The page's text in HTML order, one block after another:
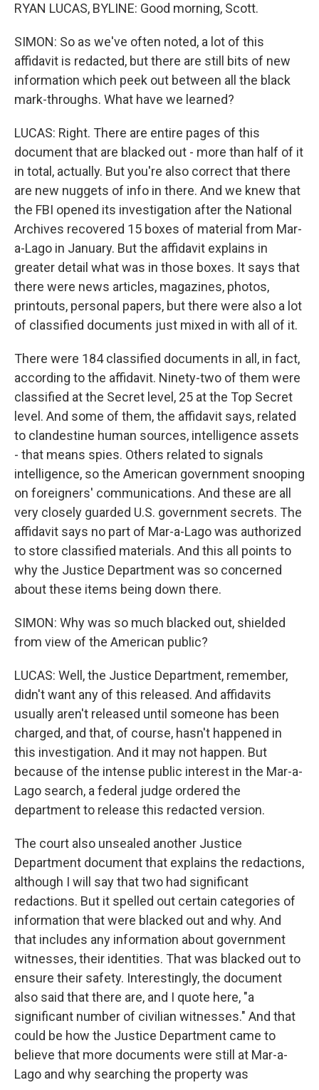
RYAN LUCAS, BYLINE: Good morning, Scott.
SIMON: So as we've often noted, a lot of this
affidavit is redacted, but there are still bits of new
information which peek out between all the black
mark-throughs. What have we learned?
LUCAS: Right. There are entire pages of this
document that are blacked out - more than half of it
in total, actually. But you're also correct that there
are new nuggets of info in there. And we knew that
the FBI opened its investigation after the National
Archives recovered 15 boxes of material from Mar-
a-Lago in January. But the affidavit explains in
greater detail what was in those boxes. It says that
there were news articles, magazines, photos,
printouts, personal papers, but there were also a lot
of classified documents just mixed in with all of it.
There were 184 classified documents in all, in fact,
according to the affidavit. Ninety-two of them were
classified at the Secret level, 25 at the Top Secret
level. And some of them, the affidavit says, related
to clandestine human sources, intelligence assets
- that means spies. Others related to signals
intelligence, so the American government snooping
on foreigners' communications. And these are all
very closely guarded U.S. government secrets. The
affidavit says no part of Mar-a-Lago was authorized
to store classified materials. And this all points to
why the Justice Department was so concerned
about these items being down there.
SIMON: Why was so much blacked out, shielded
from view of the American public?
LUCAS: Well, the Justice Department, remember,
didn't want any of this released. And affidavits
usually aren't released until someone has been
charged, and that, of course, hasn't happened in
this investigation. And it may not happen. But
because of the intense public interest in the Mar-a-
Lago search, a federal judge ordered the
department to release this redacted version.
The court also unsealed another Justice
Department document that explains the redactions,
although I will say that two had significant
redactions. But it spelled out certain categories of
information that were blacked out and why. And
that includes any information about government
witnesses, their identities. That was blacked out to
ensure their safety. Interestingly, the document
also said that there are, and I quote here, "a
significant number of civilian witnesses." And that
could be how the Justice Department came to
believe that more documents were still at Mar-a-
Lago and why searching the property was